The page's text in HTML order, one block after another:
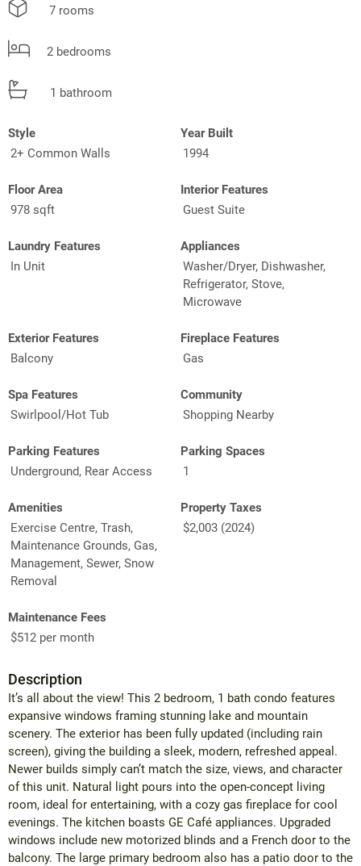
7 rooms
2 bedrooms
1 bathroom
Style
2+ Common Walls
Year Built
1994
Floor Area
978 sqft
Interior Features
Guest Suite
Laundry Features
In Unit
Appliances
Washer/Dryer, Dishwasher,
Refrigerator, Stove,
Microwave
Exterior Features
Balcony
Fireplace Features
Gas
Spa Features
Swirlpool/Hot Tub
Community
Shopping Nearby
Parking Features
Underground, Rear Access
Parking Spaces
1
Amenities
Exercise Centre, Trash,
Maintenance Grounds, Gas,
Management, Sewer, Snow
Removal
Property Taxes
$2,003 (2024)
Maintenance Fees
$512 per month
Description
It’s all about the view! This 2 bedroom, 1 bath condo features
expansive windows framing stunning lake and mountain
scenery. The exterior has been fully updated (including rain
screen), giving the building a sleek, modern, refreshed appeal.
Newer builds simply can’t match the size, views, and character
of this unit. Natural light pours into the open-concept living
room, ideal for entertaining, with a cozy gas fireplace for cool
evenings. The kitchen boasts GE Café appliances. Upgraded
windows include new motorized blinds and a French door to the
balcony. The large primary bedroom also has a patio door to the